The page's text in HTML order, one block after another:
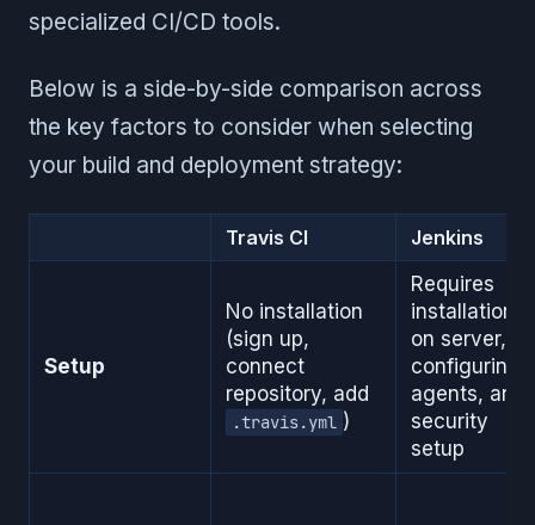
specialized CI/CD tools.
Below is a side-by-side comparison across
the key factors to consider when selecting
your build and deployment strategy:
Travis CI Jenkins
Setup
No installation
(sign up,
connect
repository, add
.travis.yml )
Requires
installation
on server,
configuring
agents, and
security
setup